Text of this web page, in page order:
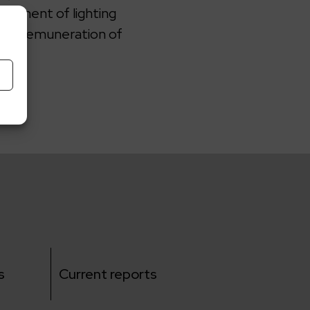
of lighting
a remuneration of
Current reports